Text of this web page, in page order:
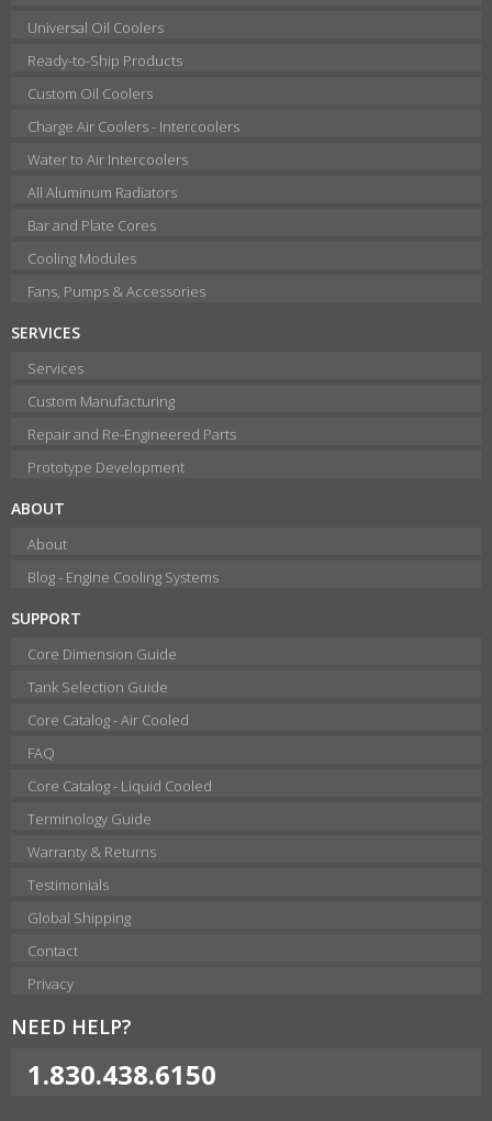
Universal Oil Coolers
Ready-to-Ship Products
Custom Oil Coolers
Charge Air Coolers - Intercoolers
Water to Air Intercoolers
All Aluminum Radiators
Bar and Plate Cores
Cooling Modules
Fans, Pumps & Accessories
SERVICES
Services
Custom Manufacturing
Repair and Re-Engineered Parts
Prototype Development
ABOUT
About
Blog - Engine Cooling Systems
SUPPORT
Core Dimension Guide
Tank Selection Guide
Core Catalog - Air Cooled
FAQ
Core Catalog - Liquid Cooled
Terminology Guide
Warranty & Returns
Testimonials
Global Shipping
Contact
Privacy
NEED HELP?
1.830.438.6150